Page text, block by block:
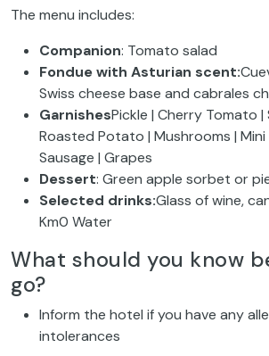
The menu includes:
Companion: Tomato salad
Fondue with Asturian scent:
Swiss cheese base and cabrales
GarnishesPickle | Cherry Tomato |
Roasted Potato | Mushrooms | Mini
Sausage | Grapes
Dessert: Green apple sorbet or
Selected drinks:Glass of wine,
Km0 Water
What should you know
go?
Inform the hotel if you have any
intolerances